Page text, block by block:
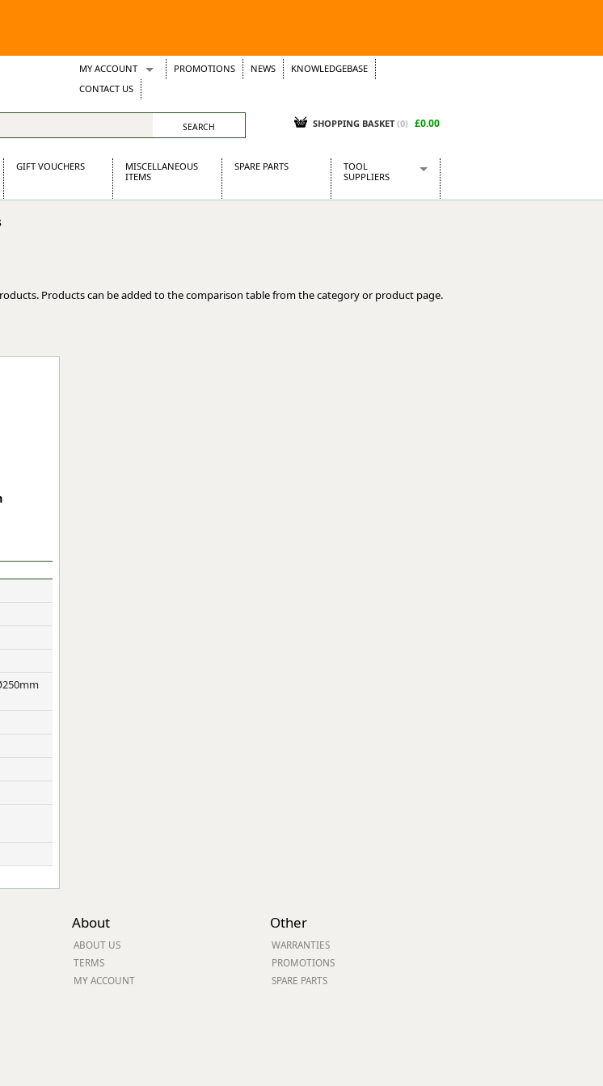
MY ACCOUNT
Wish Lists
Support Tickets
PROMOTIONS NEWS
KNOWLEDGEBASE
CONTACT US
SHOPPING BASKET (0) £0.00
GIFT VOUCHERS
MISCELLANEOUS
ITEMS
SPARE PARTS
TOOL
SUPPLIERS
Kielder
Products can be added to the comparison table from the category or product page.
About
ABOUT US
TERMS
MY ACCOUNT
Other
WARRANTIES
PROMOTIONS
SPARE PARTS